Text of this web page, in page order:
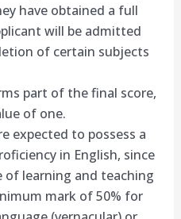
have obtained a full
will be admitted
of certain subjects
part of the final score,
of one.
expected to possess a
in English, since
of learning and teaching
mark of 50% for